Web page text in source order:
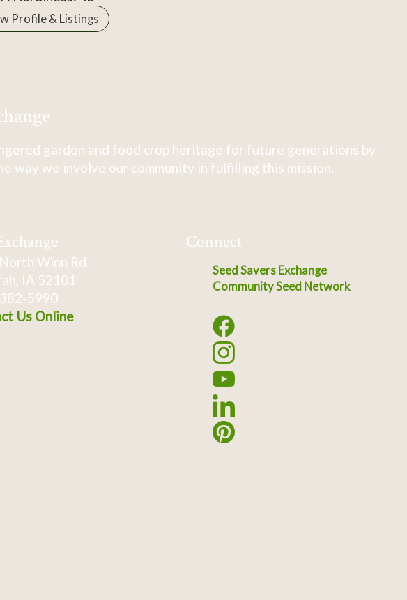
Profile & Listings
garden and food crop heritage for future generations by
way we involve our community in fulfilling this mission.
Winn Rd.
IA 52101
5990
Us Online
Connect
Seed Savers Exchange
Community Seed Network